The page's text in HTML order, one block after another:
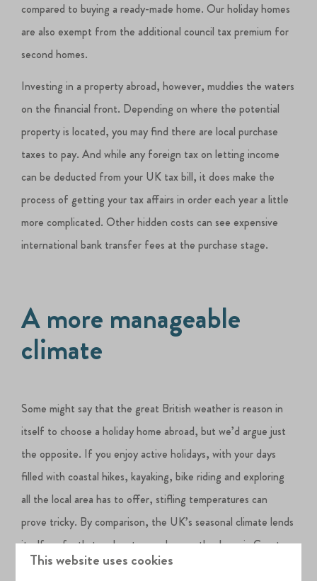
compared to buying a ready-made home. Our holiday homes
are also exempt from the additional council tax premium for
second homes.
Investing in a property abroad, however, muddies the waters
on the financial front. Depending on where the potential
property is located, you may find there are local purchase
taxes to pay. And while any foreign tax on letting income
can be deducted from your UK tax bill, it does make the
process of getting your tax affairs in order each year a little
more complicated. Other hidden costs can see expensive
international bank transfer fees at the purchase stage.
A more manageable
climate
Some might say that the great British weather is reason in
itself to choose a holiday home abroad, but we’d argue just
the opposite. If you enjoy active holidays, with your days
filled with coastal hikes, kayaking, bike riding and exploring
all the local area has to offer, stifling temperatures can
prove tricky. By comparison, the UK’s seasonal climate lends
itself perfectly to adventurous days on the Jurassic Coast.
This website uses cookies